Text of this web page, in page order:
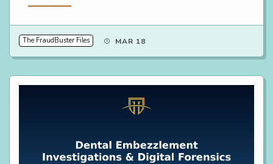
The FraudBuster Files MAR 18